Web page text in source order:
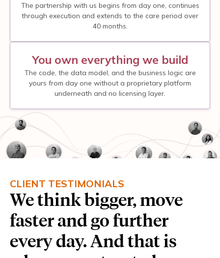
The partnership with us begins from day one, continues
through execution and extends to the care period over
40 months.
You own everything we build
The code, the data model, and the business logic are
yours from day one without a proprietary platform
underneath and no licensing layer.
CLIENT TESTIMONIALS
We think bigger, move
faster and go further
every day. And that is